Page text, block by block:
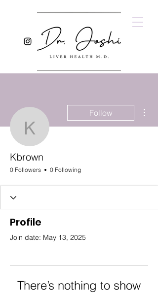
Kbrown
Follow
Kbrown
0 Followers 0 Following
Profile
Join date: May 13, 2025
There’s nothing to show